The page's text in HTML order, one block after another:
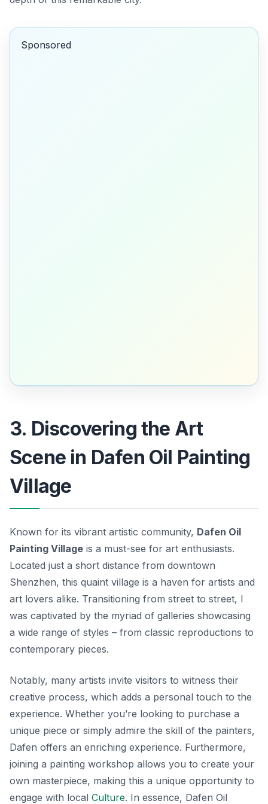
Sponsored
3. Discovering the Art
Scene in Dafen Oil Painting
Village
Known for its vibrant artistic community, Dafen Oil
Painting Village is a must-see for art enthusiasts.
Located just a short distance from downtown
Shenzhen, this quaint village is a haven for artists and
art lovers alike. Transitioning from street to street, I
was captivated by the myriad of galleries showcasing
a wide range of styles – from classic reproductions to
contemporary pieces.
Notably, many artists invite visitors to witness their
creative process, which adds a personal touch to the
experience. Whether you’re looking to purchase a
unique piece or simply admire the skill of the painters,
Dafen offers an enriching experience. Furthermore,
joining a painting workshop allows you to create your
own masterpiece, making this a unique opportunity to
engage with local Culture. In essence, Dafen Oil